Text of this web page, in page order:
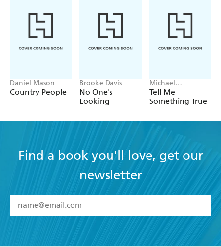
Daniel Mason
Country People
Brooke Davis
No One's
Looking
Michael
Robotham
Tell Me
Something True
Find a book you'll love, get our
newsletter
I have read and accept the Terms and Conditions